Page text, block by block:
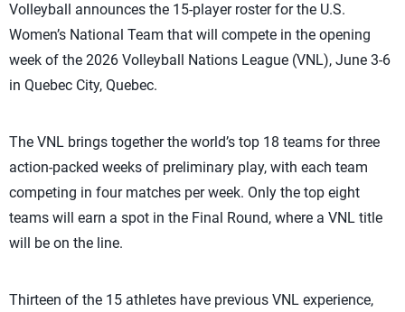
Volleyball announces the 15-player roster for the U.S.
Women’s National Team that will compete in the opening
week of the 2026 Volleyball Nations League (VNL), June 3-6
in Quebec City, Quebec.
The VNL brings together the world’s top 18 teams for three
action-packed weeks of preliminary play, with each team
competing in four matches per week. Only the top eight
teams will earn a spot in the Final Round, where a VNL title
will be on the line.
Thirteen of the 15 athletes have previous VNL experience,